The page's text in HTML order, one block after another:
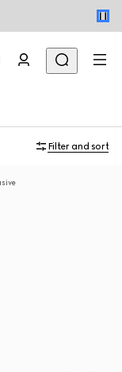
Filter and sort